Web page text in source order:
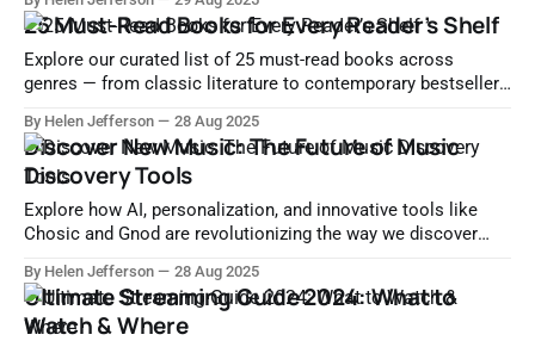
a redefined wardrobe.
25 Must-Read Books for Every Reader’s Shelf
Explore our curated list of 25 must-read books across
genres — from classic literature to contemporary bestsellers
By Helen Jefferson 28 Aug 2025
Discover New Music: The Future of Music
Discovery Tools
Explore how AI, personalization, and innovative tools like
Chosic and Gnod are revolutionizing the way we discover
By Helen Jefferson 28 Aug 2025
Ultimate Streaming Guide 2024: What to
Watch & Where